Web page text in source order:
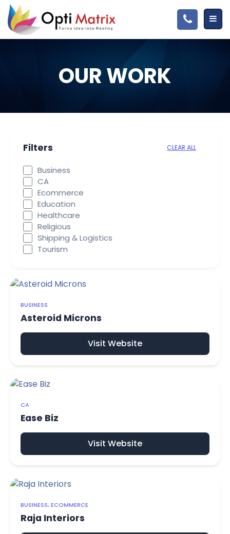
OUR WORK
Filters CLEAR ALL
Business
CA
Ecommerce
Education
Healthcare
Religious
Shipping & Logistics
Tourism
BUSINESS
Asteroid Microns
Visit Website
CA
Ease Biz
Visit Website
BUSINESS, ECOMMERCE
Raja Interiors